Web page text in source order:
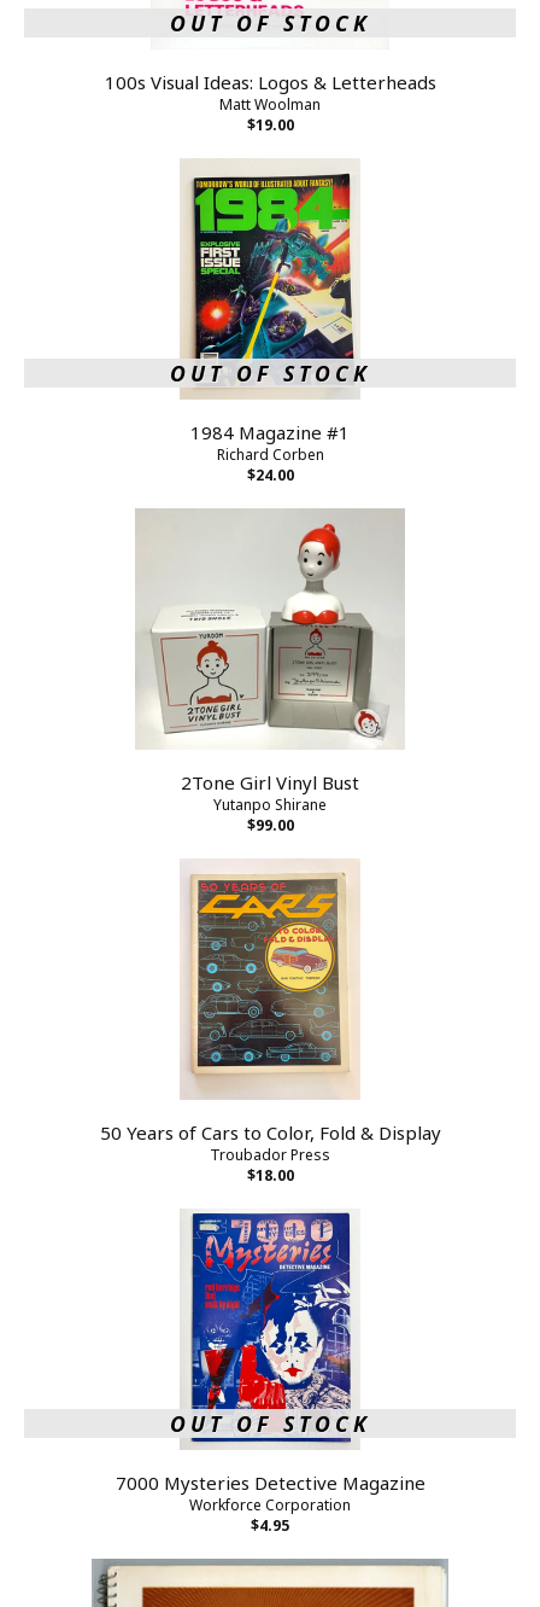
OUT OF STOCK
100s Visual Ideas: Logos & Letterheads
Matt Woolman
$19.00
OUT OF STOCK
1984 Magazine #1
Richard Corben
$24.00
2Tone Girl Vinyl Bust
Yutanpo Shirane
$99.00
50 Years of Cars to Color, Fold & Display
Troubador Press
$18.00
OUT OF STOCK
7000 Mysteries Detective Magazine
Workforce Corporation
$4.95